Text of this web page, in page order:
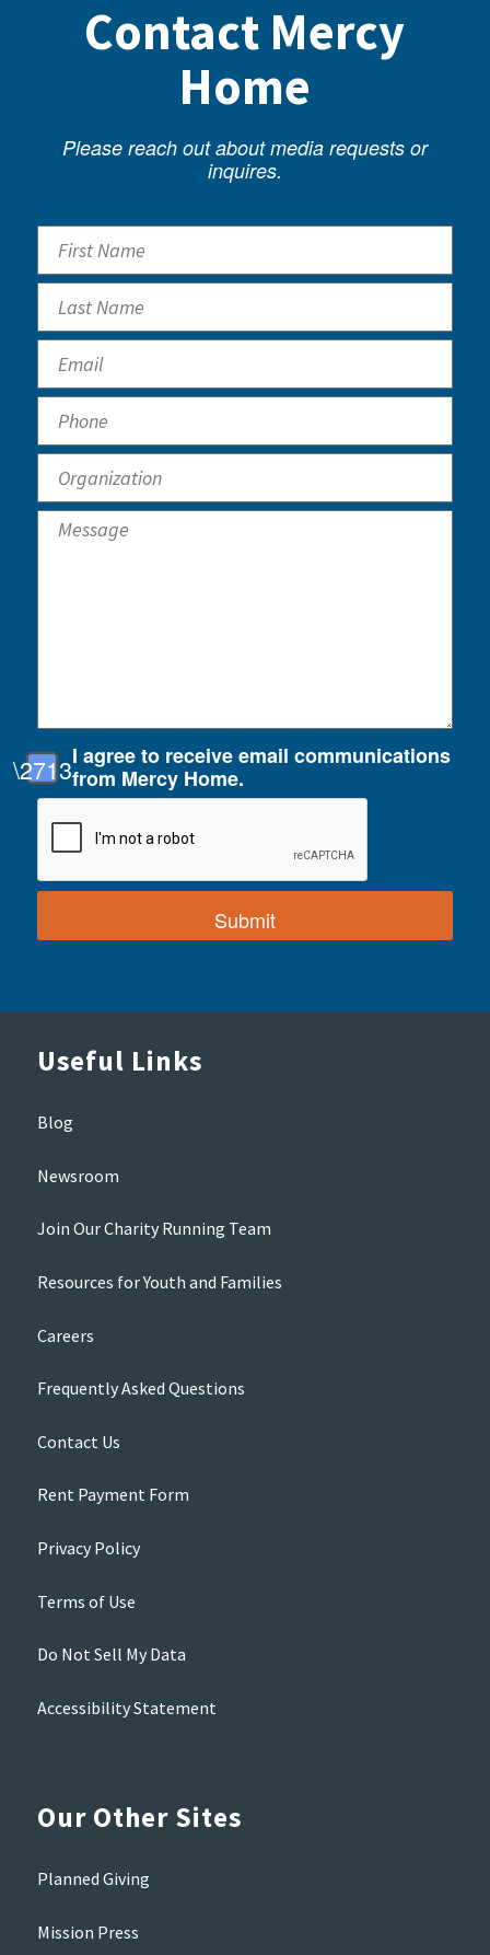
Contact Mercy
Home
Please reach out about media requests or
inquires.
I agree to receive email communications
from Mercy Home.
Useful Links
Blog
Newsroom
Join Our Charity Running Team
Resources for Youth and Families
Careers
Frequently Asked Questions
Contact Us
Rent Payment Form
Privacy Policy
Terms of Use
Do Not Sell My Data
Accessibility Statement
Our Other Sites
Planned Giving
Mission Press